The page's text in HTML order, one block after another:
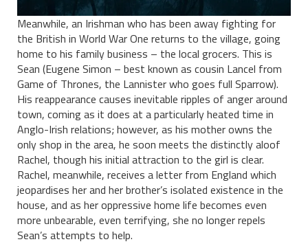
Meanwhile, an Irishman who has been away fighting for
the British in World War One returns to the village, going
home to his family business – the local grocers. This is
Sean (Eugene Simon – best known as cousin Lancel from
Game of Thrones, the Lannister who goes full Sparrow).
His reappearance causes inevitable ripples of anger around
town, coming as it does at a particularly heated time in
Anglo-Irish relations; however, as his mother owns the
only shop in the area, he soon meets the distinctly aloof
Rachel, though his initial attraction to the girl is clear.
Rachel, meanwhile, receives a letter from England which
jeopardises her and her brother’s isolated existence in the
house, and as her oppressive home life becomes even
more unbearable, even terrifying, she no longer repels
Sean’s attempts to help.